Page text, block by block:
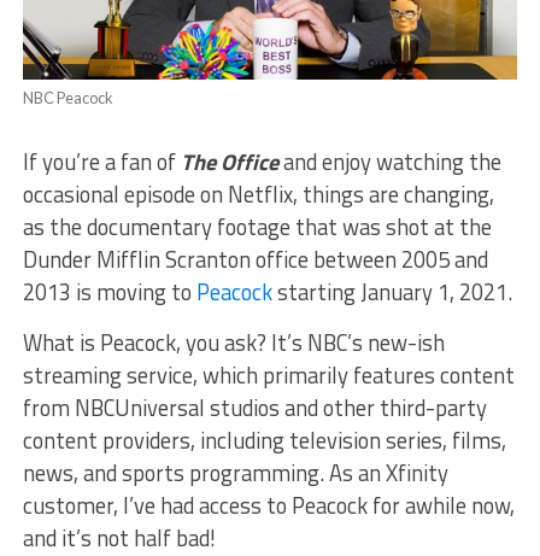
NBC Peacock
If you’re a fan of The Officeand enjoy watching the
occasional episode on Netflix, things are changing,
as the documentary footage that was shot at the
Dunder Mifflin Scranton office between 2005 and
2013 is moving to Peacockstarting January 1, 2021.
What is Peacock, you ask? It’s NBC’s new-ish
streaming service, which primarily features content
from NBCUniversal studios and other third-party
content providers, including television series, films,
news, and sports programming. As an Xfinity
customer, I’ve had access to Peacock for awhile now,
and it’s not half bad!